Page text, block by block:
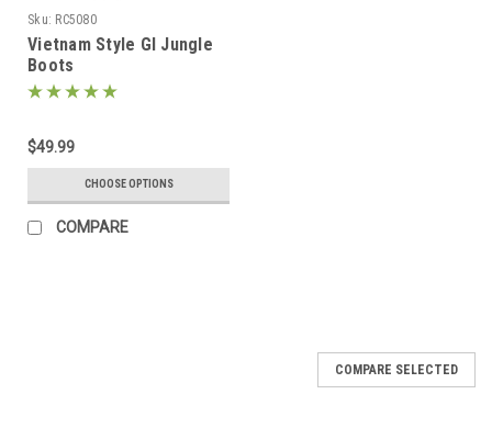
Sku: RC5080
Vietnam Style GI Jungle
Boots
$49.99
CHOOSE OPTIONS
COMPARE
COMPARE SELECTED